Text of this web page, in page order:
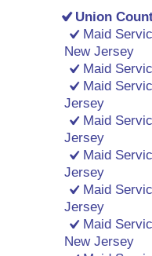
Union
Maid
New Jersey
Maid
Maid
Jersey
Maid
Jersey
Maid
Jersey
Maid
Jersey
Maid
New Jersey